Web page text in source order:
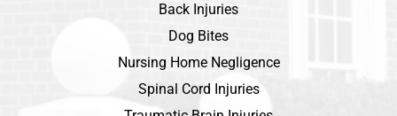
Back Injuries
Dog Bites
Nursing Home Negligence
Spinal Cord Injuries